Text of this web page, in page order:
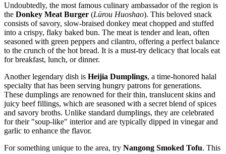
Undoubtedly, the most famous culinary ambassador of the region is
the Donkey Meat Burger (Lürou Huoshao). This beloved snack
consists of savory, slow-braised donkey meat chopped and stuffed
into a crispy, flaky baked bun. The meat is tender and lean, often
seasoned with green peppers and cilantro, offering a perfect balance
to the crunch of the hot bread. It is a must-try delicacy that locals eat
for breakfast, lunch, or dinner.
Another legendary dish is Heijia Dumplings, a time-honored halal
specialty that has been serving hungry patrons for generations.
These dumplings are renowned for their thin, translucent skins and
juicy beef fillings, which are seasoned with a secret blend of spices
and savory broths. Unlike standard dumplings, they are celebrated
for their "soup-like" interior and are typically dipped in vinegar and
garlic to enhance the flavor.
For something unique to the area, try Nangong Smoked Tofu. This